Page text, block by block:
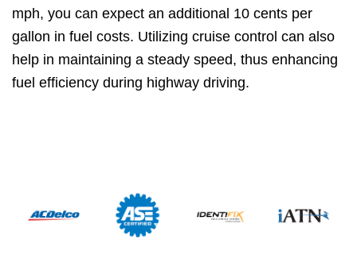
mph, you can expect an additional 10 cents per
gallon in fuel costs. Utilizing cruise control can also
help in maintaining a steady speed, thus enhancing
fuel efficiency during highway driving.